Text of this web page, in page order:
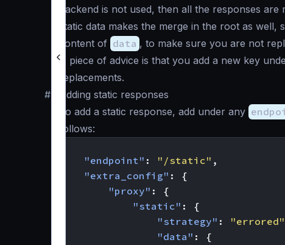
backend is not used, then all the responses
static data makes the merge in the root as
content of data , to make sure you are not
A piece of advice is that you add a new key
replacements.
#
Adding static responses
To add a static response, add under any
follows:
"endpoint" : "/static" ,
"extra_config" :
{
"proxy" :
{
"static" :
{
"strategy" : "errored"
"data" :
{